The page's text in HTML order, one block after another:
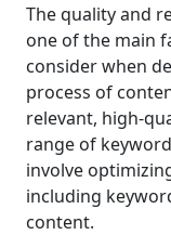
The quality and
one of the main
consider when
process of
relevant, high-
range of
involve
including
content.